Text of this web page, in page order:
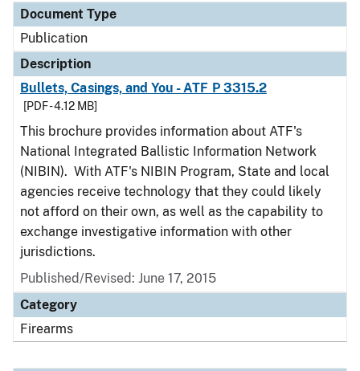
Document Type
Publication
Description
Bullets, Casings, and You - ATF P 3315.2
[PDF - 4.12 MB]
This brochure provides information about ATF's
National Integrated Ballistic Information Network
(NIBIN). With ATF's NIBIN Program, State and local
agencies receive technology that they could likely
not afford on their own, as well as the capability to
exchange investigative information with other
jurisdictions.
Published/Revised: June 17, 2015
Category
Firearms